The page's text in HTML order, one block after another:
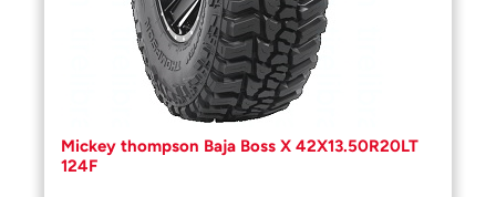
Mickey thompson Baja Boss X 42X13.50R20LT
124F